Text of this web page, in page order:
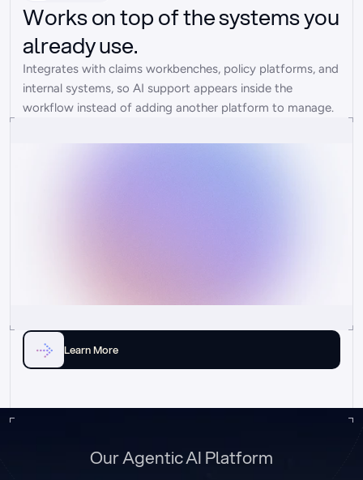
Works on top of the systems you
already use.
Integrates with claims workbenches, policy platforms, and
internal systems, so AI support appears inside the
workflow instead of adding another platform to manage.
Learn More
Our Agentic AI Platform